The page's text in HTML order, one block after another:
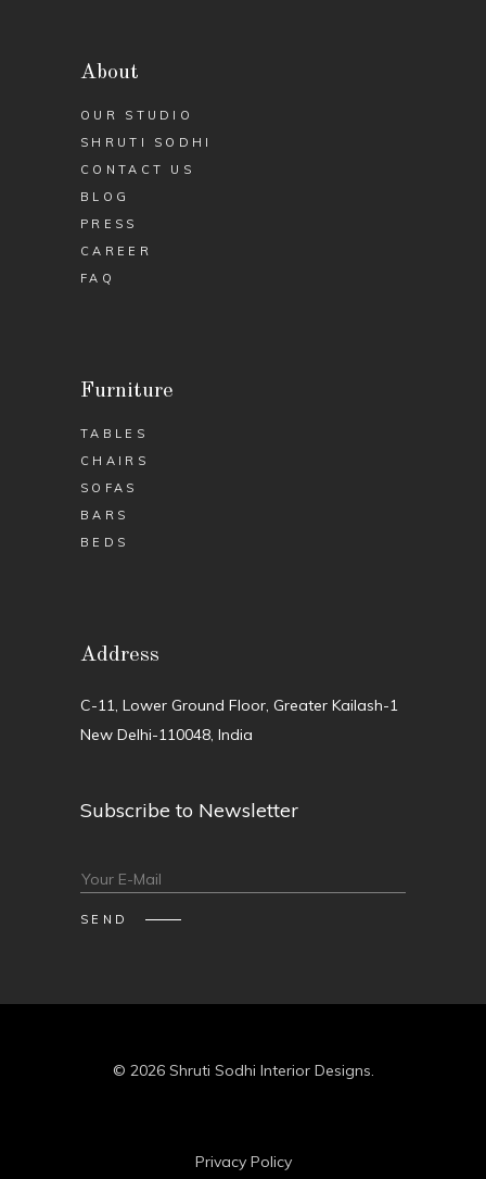
About
OUR STUDIO
SHRUTI SODHI
CONTACT US
BLOG
PRESS
CAREER
FAQ
Furniture
TABLES
CHAIRS
SOFAS
BARS
BEDS
Address
C-11, Lower Ground Floor, Greater Kailash-1
New Delhi-110048, India
Subscribe to Newsletter
© 2026 Shruti Sodhi Interior Designs.
Privacy Policy